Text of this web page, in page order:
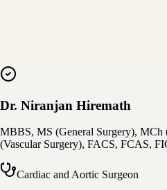
Dr. Niranjan Hiremath
MBBS, MS (General Surgery), MCh
(Vascular Surgery), FACS, FCAS,
Cardiac and Aortic Surgeon